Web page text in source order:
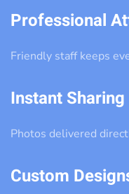
Professional
Friendly staff keeps
Instant Sharing
Photos delivered
Custom